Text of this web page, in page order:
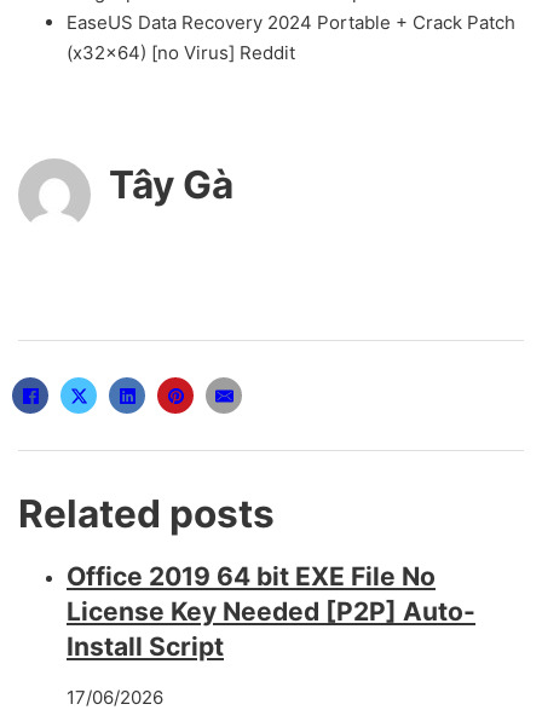
EaseUS Data Recovery 2024 Portable + Crack Patch
(x32x64) [no Virus] Reddit
Tây Gà
Related posts
Office 2019 64 bit EXE File No
License Key Needed [P2P] Auto-
Install Script
17/06/2026